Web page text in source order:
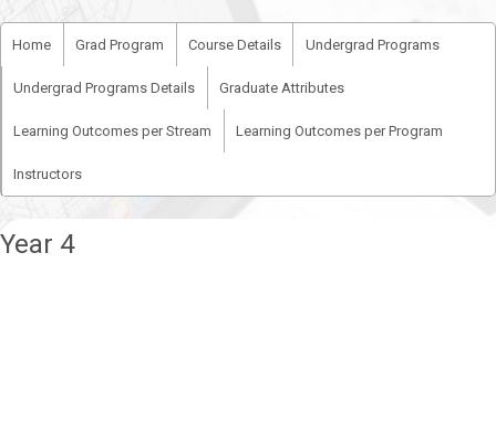
Home Grad Program Course Details Undergrad Programs
Undergrad Programs Details Graduate Attributes
Learning Outcomes per Stream Learning Outcomes per Program
Instructors
Year 4